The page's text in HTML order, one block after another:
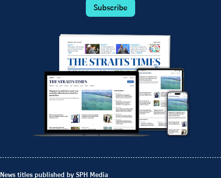
Subscribe
News titles published by SPH Media